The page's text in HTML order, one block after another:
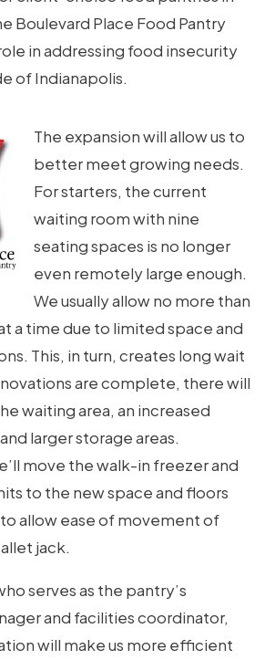
Boulevard Place Food Pantry
in addressing food insecurity
of Indianapolis.
The expansion will allow us to
better meet growing needs.
For starters, the current
waiting room with nine
seating spaces is no longer
even remotely large enough.
We usually allow no more than
a time due to limited space and
This, in turn, creates long wait
are complete, there will
waiting area, an increased
larger storage areas.
move the walk-in freezer and
to the new space and floors
allow ease of movement of
jack.
serves as the pantry’s
and facilities coordinator,
will make us more efficient